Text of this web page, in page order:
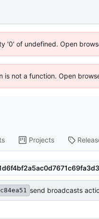
'0' of undefined. Open
is not a function. Open
Projects
send broadcasts